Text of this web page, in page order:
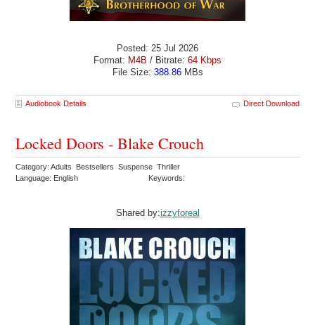
Posted: 25 Jul 2026
Format: M4B / Bitrate: 64 Kbps
File Size: 388.86MBs
Audiobook Details Direct Download
Locked Doors - Blake Crouch
Category: Adults Bestsellers Suspense Thriller
Language: English
Keywords:
Shared by:izzyforeal